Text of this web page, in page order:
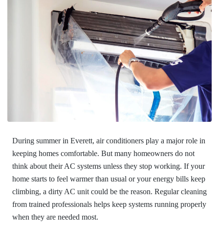
During summer in Everett, air conditioners play a major role in
keeping homes comfortable. But many homeowners do not
think about their AC systems unless they stop working. If your
home starts to feel warmer than usual or your energy bills keep
climbing, a dirty AC unit could be the reason. Regular cleaning
from trained professionals helps keep systems running properly
when they are needed most.